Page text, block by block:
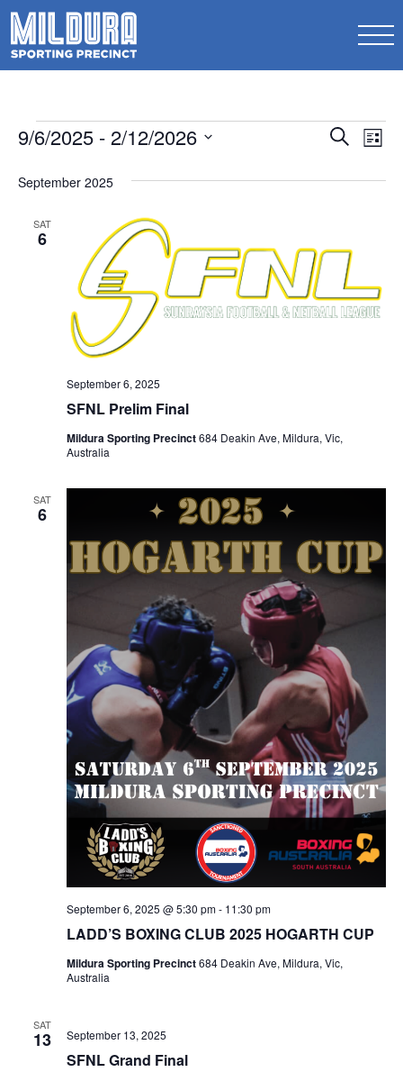
Events
Events
and
Search
List
9/6/2025 - 2/12/2026
date.
September 2025
SAT
6
SFNL Prelim Final
September 6, 2025
Mildura Sporting Precinct684 Deakin Ave, Mildura, Vic,
Australia
SAT
6
LADD’S BOXING CLUB 2025 HOGARTH CUP
September 6, 2025 @ 5:30 pm- 11:30 pm
Mildura Sporting Precinct684 Deakin Ave, Mildura, Vic,
Australia
SAT
13
SFNL Grand Final
September 13, 2025